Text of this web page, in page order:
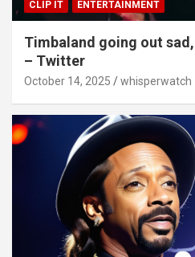
CLIP IT ENTERTAINMENT
Timbaland going out
– Twitter
October 14, 2025 whisperwatch